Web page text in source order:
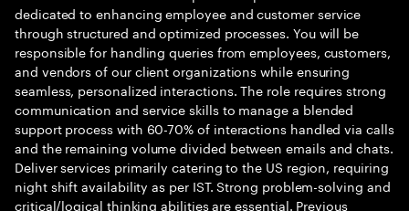
dedicated to enhancing employee and customer service
through structured and optimized processes. You will be
responsible for handling queries from employees, customers,
and vendors of our client organizations while ensuring
seamless, personalized interactions. The role requires strong
communication and service skills to manage a blended
support process with 60-70% of interactions handled via calls
and the remaining volume divided between emails and chats.
Deliver services primarily catering to the US region, requiring
night shift availability as per IST. Strong problem-solving and
critical/logical thinking abilities are essential. Previous